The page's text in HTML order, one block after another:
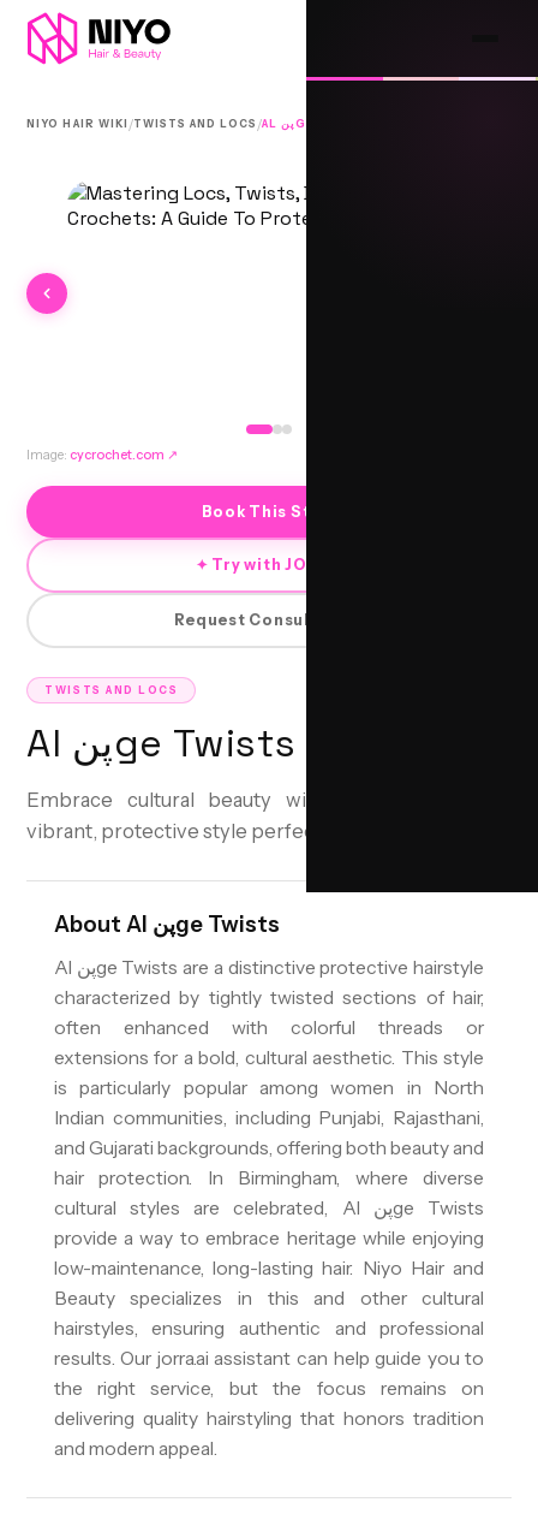
NIYO HAIR WIKI /TWISTS AND LOCS / AL پنGE TWISTS
TWISTS AND LOCS
Al پنge Twists
Embrace cultural beauty with Al پنge Twists—a
vibrant, protective style perfect for any occasion.
About Al پنge Twists
Al پنge Twists are a distinctive protective hairstyle
characterized by tightly twisted sections of hair,
often enhanced with colorful threads or
extensions for a bold, cultural aesthetic. This style
is particularly popular among women in North
Indian communities, including Punjabi, Rajasthani,
and Gujarati backgrounds, offering both beauty and
hair protection. In Birmingham, where diverse
cultural styles are celebrated, Al پنge Twists
provide a way to embrace heritage while enjoying
low-maintenance, long-lasting hair. Niyo Hair and
Beauty specializes in this and other cultural
hairstyles, ensuring authentic and professional
results. Our jorra.ai assistant can help guide you to
the right service, but the focus remains on
delivering quality hairstyling that honors tradition
and modern appeal.
Image: cycrochet.com ↗
Book This Style
✦ Try with JORRA
Request Consultation